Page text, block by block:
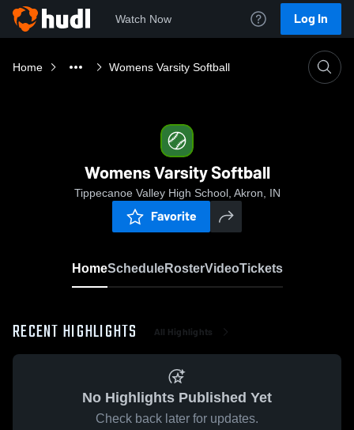
Watch Now Log In
Home Womens Varsity Softball
Womens Varsity Softball
Tippecanoe Valley High School, Akron, IN
Favorite
HomeScheduleRosterVideoTickets
RECENT HIGHLIGHTS All Highlights
No Highlights Published Yet
Check back later for updates.